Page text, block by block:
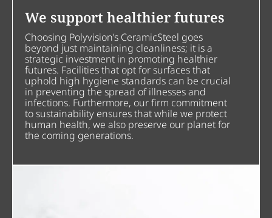
We support healthier futures
Choosing Polyvision’s CeramicSteel goes
beyond just maintaining cleanliness; it is a
strategic investment in promoting healthier
futures. Facilities that opt for surfaces that
uphold high hygiene standards can be crucial
in preventing the spread of illnesses and
infections. Furthermore, our firm commitment
to sustainability ensures that while we protect
human health, we also preserve our planet for
the coming generations.